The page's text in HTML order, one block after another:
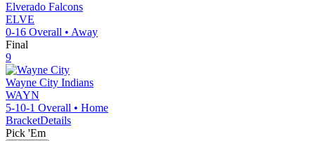
Elverado Falcons
ELVE
0-16 Overall • Away
Final
9
Wayne City Indians
WAYN
5-10-1 Overall • Home
BracketDetails
Pick 'Em